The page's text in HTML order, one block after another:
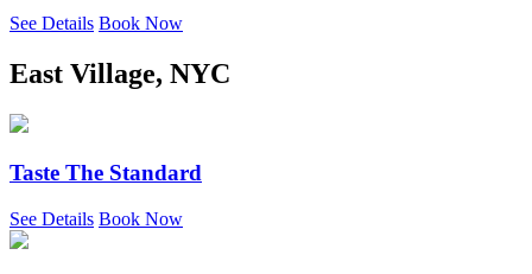
See Details Book Now
East Village, NYC
Taste The Standard
See Details Book Now